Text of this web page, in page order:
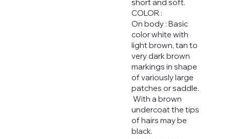
short and soft.
COLOR :
On body : Basic
color white with
light brown, tan to
very dark brown
markings in shape
of variously large
patches or saddle.
With a brown
undercoat the tips
of hairs may be
black.